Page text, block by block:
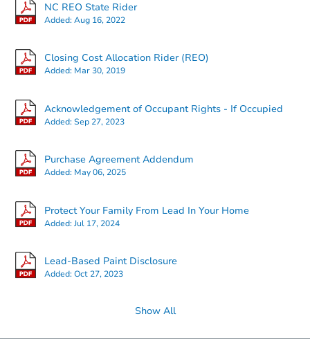
NC REO State Rider
Added:Aug 16, 2022
Closing Cost Allocation Rider (REO)
Added: Mar 30, 2019
Acknowledgement of Occupant Rights - If Occupied
Added:Sep 27, 2023
Purchase Agreement Addendum
Added: May 06, 2025
Protect Your Family From Lead In Your Home
Added:Jul 17, 2024
Lead-Based Paint Disclosure
Added:Oct 27, 2023
Show All